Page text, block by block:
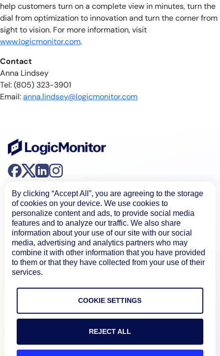
help customers turn on a complete view in minutes, turn the
dial from optimization to innovation and turn the corner from
sight to vision. For more information, visit
www.logicmonitor.com.
Contact
Anna Lindsey
Tel: (805) 323-3901
Email:anna.lindsey@logicmonitor.com
Product
How We Compare
By clicking “Accept All”, you are agreeing to the storage
of cookies on your device. We use cookies to
personalize content and ads, to provide social media
features and to analyze our traffic. We also share
information about your use of our site with our social
media, advertising and analytics partners who may
combine it with other information that you have provided
to them or that they have collected from your use of their
services.
COOKIE SETTINGS
REJECT ALL